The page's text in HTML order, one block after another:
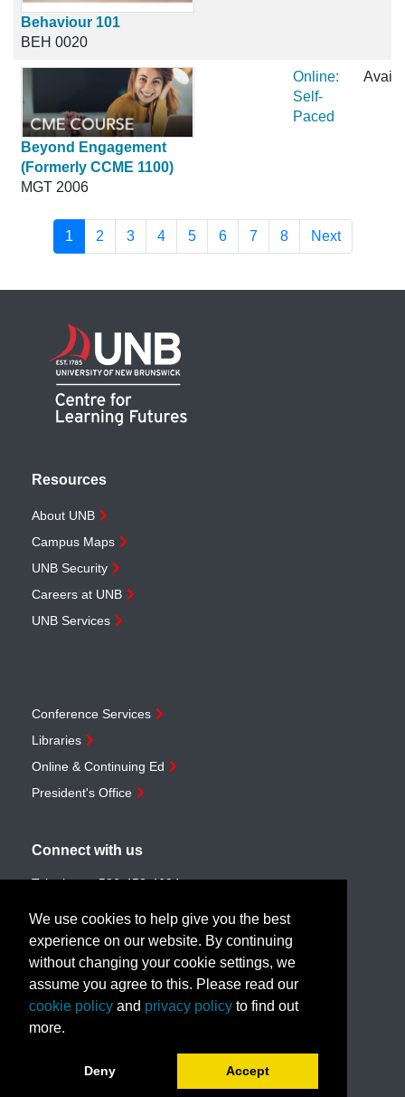
Behaviour 101
BEH 0020
Beyond Engagement
(Formerly CCME 1100)
MGT 2006
Online:
Self-
Paced
1 2 3 4 5 6 7 8 Next
Resources
About UNB
Campus Maps
UNB Security
Careers at UNB
UNB Services
Conference Services
Libraries
Online & Continuing Ed
President's Office
Connect with us
Telephone:506-453-4694
Email:customerservice@unb.ca
Join our email list
Book a call with us!
We use cookies to help give you the best
experience on our website. By continuing
without changing your cookie settings, we
assume you agree to this. Please read our
cookie policy and privacy policy to find out
more.
Deny Accept